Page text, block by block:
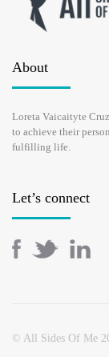
About
Loreta Vaicaityte
to achieve their
fulfilling life.
Let’s connect
© All Sides Of Me